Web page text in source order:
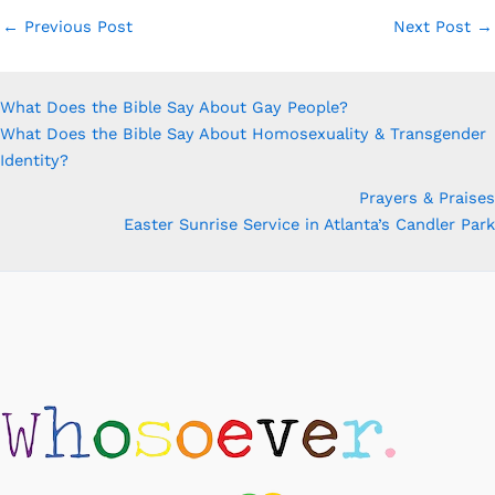
← Previous Post Next Post →
What Does the Bible Say About Gay People?
What Does the Bible Say About Homosexuality & Transgender
Identity?
Prayers & Praises
Easter Sunrise Service in Atlanta’s Candler Park